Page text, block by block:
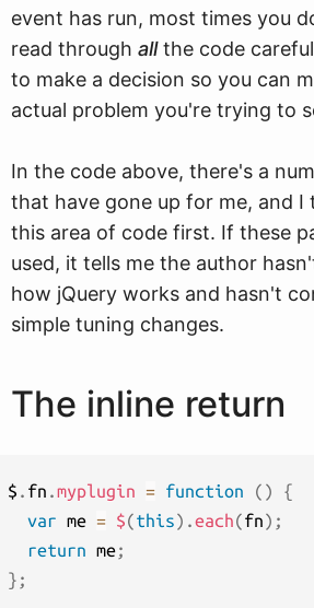
event has run, most times you
read through allthe code
to make a decision so you can
actual problem you're trying to
In the code above, there's a
that have gone up for me, and I
this area of code first. If these
used, it tells me the author
how jQuery works and hasn't
simple tuning changes.
The inline return
$ . fn .myplugin = function ( )
{
var me = $(this) .each(fn) ;
return me;
} ;